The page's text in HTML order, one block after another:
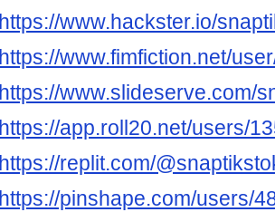
https://www.hackster.io/
https://www.fimfiction.net/
https://www.slideserve.com/
https://app.roll20.net/users/
https://replit.com/
https://pinshape.com/users/